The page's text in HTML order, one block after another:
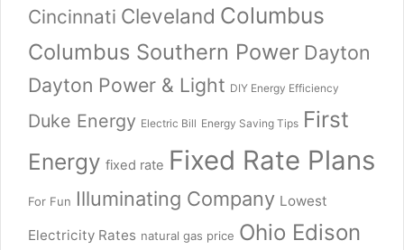
Cincinnati Cleveland Columbus
Columbus Southern Power Dayton
Dayton Power & Light DIY Energy Efficiency
Duke Energy Electric Bill Energy Saving Tips First
Energy fixed rate Fixed Rate Plans
For Fun Illuminating Company Lowest
Electricity Rates natural gas price Ohio Edison